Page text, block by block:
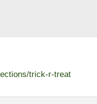
trick-r-treat